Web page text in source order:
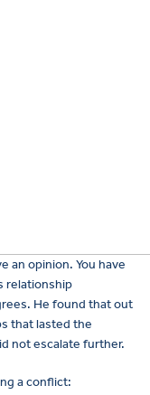
an opinion. You have
relationship
He found that out
that lasted the
not escalate further.
a conflict: